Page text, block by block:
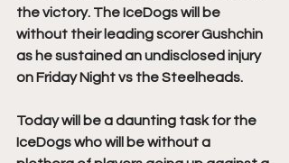
the victory. The IceDogs will be
without their leading scorer Gushchin
as he sustained an undisclosed injury
on Friday Night vs the Steelheads.
Today will be a daunting task for the
IceDogs who will be without a